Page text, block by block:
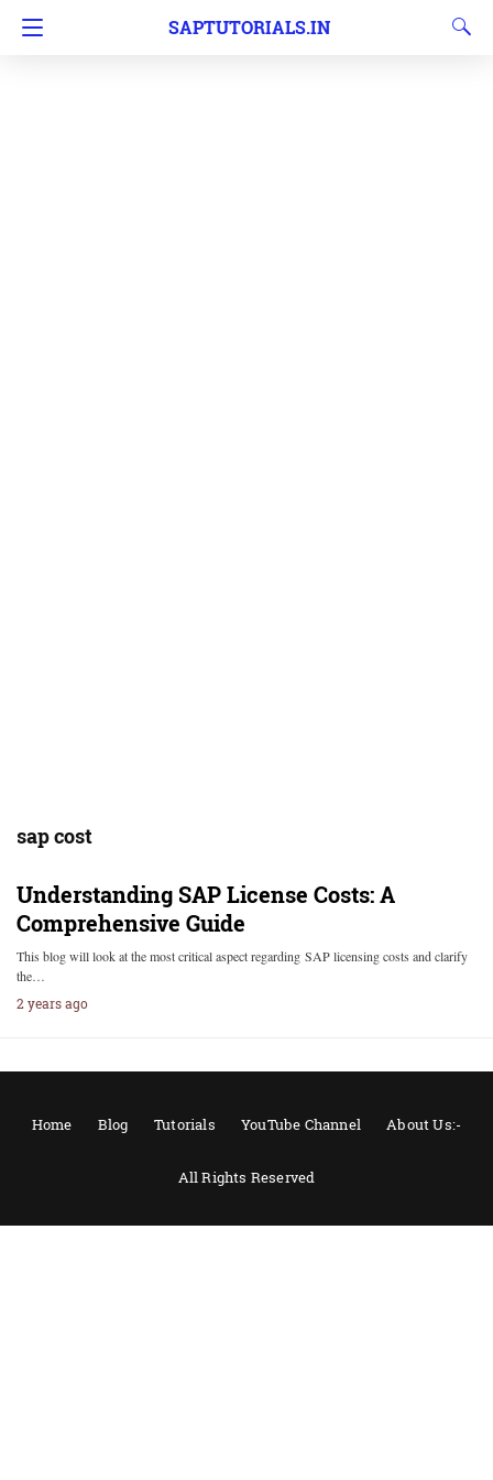
SAPTUTORIALS.IN
sap cost
Understanding SAP License Costs: A
Comprehensive Guide
This blog will look at the most critical aspect regarding SAP licensing costs and clarify
the…
2 years ago
Home Blog Tutorials YouTube Channel About Us:-
All Rights Reserved